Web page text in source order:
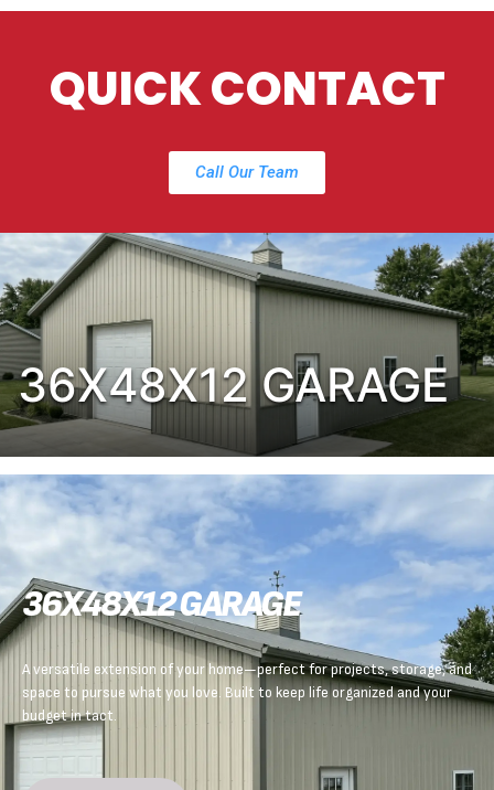
QUICK CONTACT
Call Our Team
36X48X12 GARAGE
36X48X12 GARAGE
A versatile extension of your home—perfect for projects, storage, and
space to pursue what you love. Built to keep life organized and your
budget in tact.